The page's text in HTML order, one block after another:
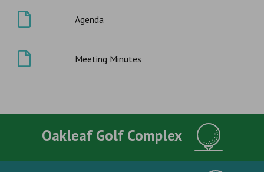
Agenda
Meeting Minutes
Oakleaf Golf Complex